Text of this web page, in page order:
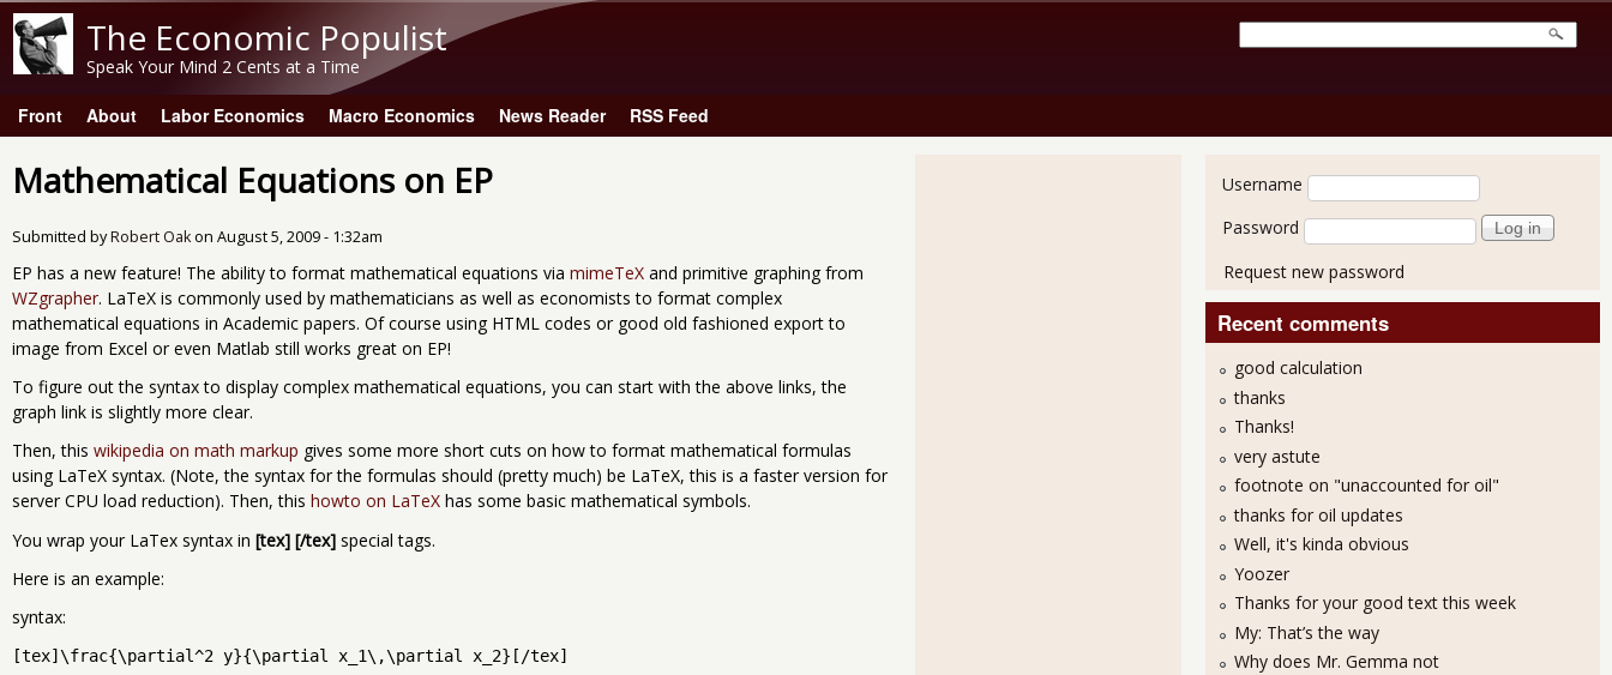
The Economic Populist
Speak Your Mind 2 Cents at a Time
Main menu
Front About Labor Economics Macro Economics News Reader RSS Feed
Mathematical Equations on EP
Submitted byRobert Oakon August 5, 2009 - 1:32am
EP has a new feature! The ability to format mathematical equations via mimeTeX and primitive graphing from
WZgrapher. LaTeX is commonly used by mathematicians as well as economists to format complex
mathematical equations in Academic papers. Of course using HTML codes or good old fashioned export to
image from Excel or even Matlab still works great on EP!
To figure out the syntax to display complex mathematical equations, you can start with the above links, the
graph link is slightly more clear.
Then, this wikipedia on math markup gives some more short cuts on how to format mathematical formulas
using LaTeX syntax. (Note, the syntax for the formulas should (pretty much) be LaTeX, this is a faster version for
server CPU load reduction). Then, this howto on LaTeX has some basic mathematical symbols.
You wrap your LaTex syntax in [tex] [/tex] special tags.
Here is an example:
syntax:
[tex]\frac{\partial^2 y}{\partial x_1\,\partial x_2}[/tex]
User login
Username
Password
Request new password
Recent comments
good calculation
thanks
Thanks!
very astute
footnote on "unaccounted for oil"
thanks for oil updates
Well, it's kinda obvious
Yoozer
Thanks for your good text this week
My: That’s the way
Why does Mr. Gemma not